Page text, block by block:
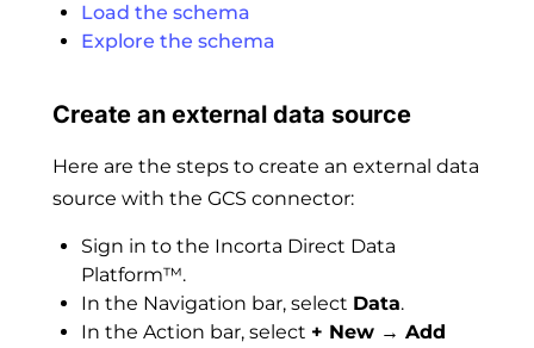
Load the schema
Explore the schema
Create an external data source
Here are the steps to create an external data
source with the GCS connector:
Sign in to the Incorta Direct Data
Platform™.
In the Navigation bar, select Data.
In the Action bar, select + New → Add